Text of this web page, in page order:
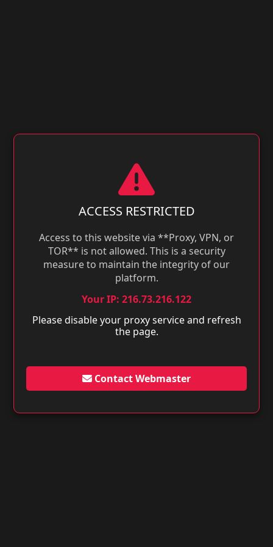
ACCESS RESTRICTED
Access to this website via **Proxy, VPN, or
TOR** is not allowed. This is a security
measure to maintain the integrity of our
platform.
Your IP: 216.73.216.122
Please disable your proxy service and refresh
the page.
Contact Webmaster